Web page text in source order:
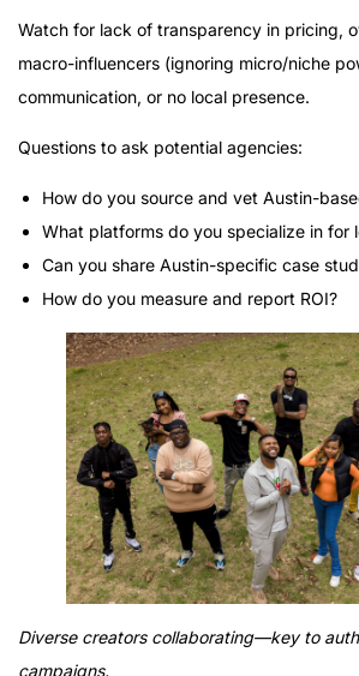
Watch for lack of transparency in pricing,
macro-influencers (ignoring micro/niche
communication, or no local presence.
Questions to ask potential agencies:
How do you source and vet Austin-
What platforms do you specialize in for
Can you share Austin-specific case
How do you measure and report ROI?
Diverse creators collaborating—key to
campaigns.